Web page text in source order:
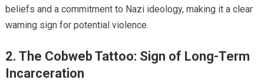
beliefs and a commitment to Nazi ideology, making it a clear
warning sign for potential violence.
2. The Cobweb Tattoo: Sign of Long-Term
Incarceration